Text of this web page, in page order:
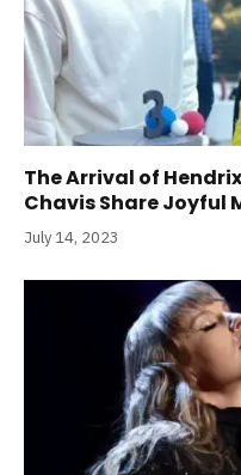
The Arrival of
Chavis Share Joyful
July 14, 2023